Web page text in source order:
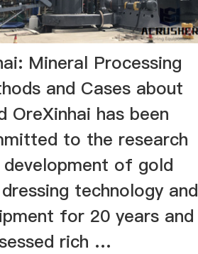
Mineral Processing
and Cases about
OreXinhai has been
to the research
development of gold
technology and
for 20 years and
rich …